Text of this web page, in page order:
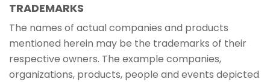
TRADEMARKS
The names of actual companies and products
mentioned herein may be the trademarks of their
respective owners. The example companies,
organizations, products, people and events depicted